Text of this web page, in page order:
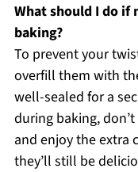
What should I do
baking?
To prevent your
overfill them with
well-sealed for a
during baking,
and enjoy the extra
they’ll still be